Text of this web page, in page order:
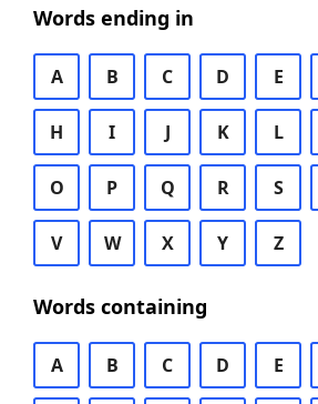
Words ending in
A B C D E
H I J K L
O P Q R S
V W X Y Z
Words containing
A B C D E